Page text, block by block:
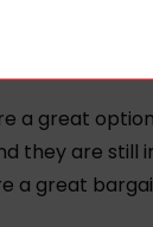
a great
they are still
a great